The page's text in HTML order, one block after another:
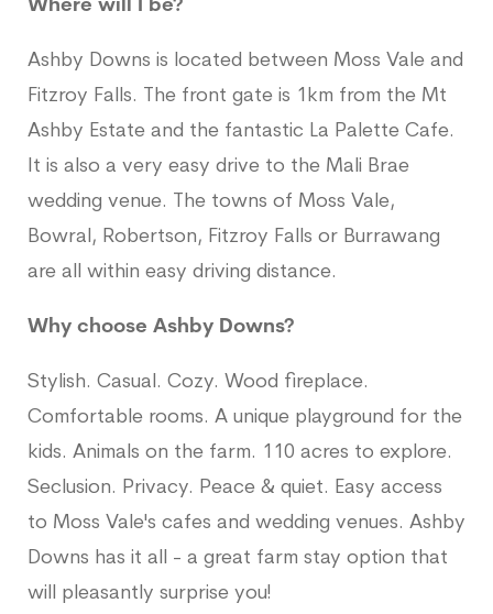
Where will I be?
Ashby Downs is located between Moss Vale and
Fitzroy Falls. The front gate is 1km from the Mt
Ashby Estate and the fantastic La Palette Cafe.
It is also a very easy drive to the Mali Brae
wedding venue. The towns of Moss Vale,
Bowral, Robertson, Fitzroy Falls or Burrawang
are all within easy driving distance.
Why choose Ashby Downs?
Stylish. Casual. Cozy. Wood fireplace.
Comfortable rooms. A unique playground for the
kids. Animals on the farm. 110 acres to explore.
Seclusion. Privacy. Peace & quiet. Easy access
to Moss Vale's cafes and wedding venues. Ashby
Downs has it all - a great farm stay option that
will pleasantly surprise you!